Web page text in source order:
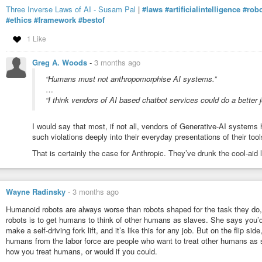
It’s classic “in-group/out-group” psychology. If you’re not part of
affiliation, and I’ve been blocked on Facebook some 30 or 40 times
vote “conservative”/“right-wing” (or Trump).
On the “equality” theme, I think the reason liberals are supporters
government is because they believe government brings about
compass which asks questions that relate to this directly.
give today to political questions and whether they themselves self-
was able to identify the key questions that most differentiate a
The top question is: “If you had to choose, would you rather
more services” (90%) and the “right” answer is “a smaller
the lines of “To provide seriveces”, they’re a liberal.
purpose – is to provide physical safety – internally that means
military (to protect from external threats to the nation). Libertarians
individual freedoms, which in practice means things like “protecting
So liberals’/left-wing people’s support for “big government” and
power stems from their belief that that power is used for
is debatable.
Three Inverse Laws of AI - Susam Pal | #laws #artificialintelligence
#ethics #framework #bestof
1 Like
Greg A. Woods - 3 months ago
“Humans must not anthropomorphise AI systems.”
…
“I think vendors of AI based chatbot services could do a better
I would say that most, if not all, vendors of Generative-AI
such violations deeply into their everyday presentations of their
That is certainly the case for Anthropic. They’ve drunk the cool-aid
Wayne Radinsky - 3 months ago
Humanoid robots are always worse than robots shaped for the task they
robots is to get humans to think of other humans as slaves. She says
make a self-driving fork lift, and it’s like this for any job. But on the flip
humans from the labor force are people who want to treat other humans
how you treat humans, or would if you could.